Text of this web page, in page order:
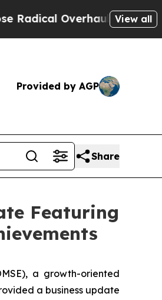
of US GovtIndystar
View all
Provided by AGP
Share
Featuring
a growth-oriented
a business update